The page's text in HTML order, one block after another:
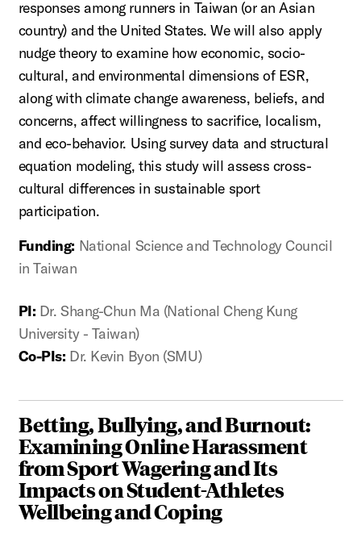
responses among runners in Taiwan (or an Asian
country) and the United States. We will also apply
nudge theory to examine how economic, socio-
cultural, and environmental dimensions of ESR,
along with climate change awareness, beliefs, and
concerns, affect willingness to sacrifice, localism,
and eco-behavior. Using survey data and structural
equation modeling, this study will assess cross-
cultural differences in sustainable sport
participation.
Funding: National Science and Technology Council
in Taiwan
PI: Dr. Shang-Chun Ma (National Cheng Kung
University - Taiwan)
Co-PIs: Dr. Kevin Byon (SMU)
Betting, Bullying, and Burnout:
Examining Online Harassment
from Sport Wagering and Its
Impacts on Student-Athletes
Wellbeing and Coping